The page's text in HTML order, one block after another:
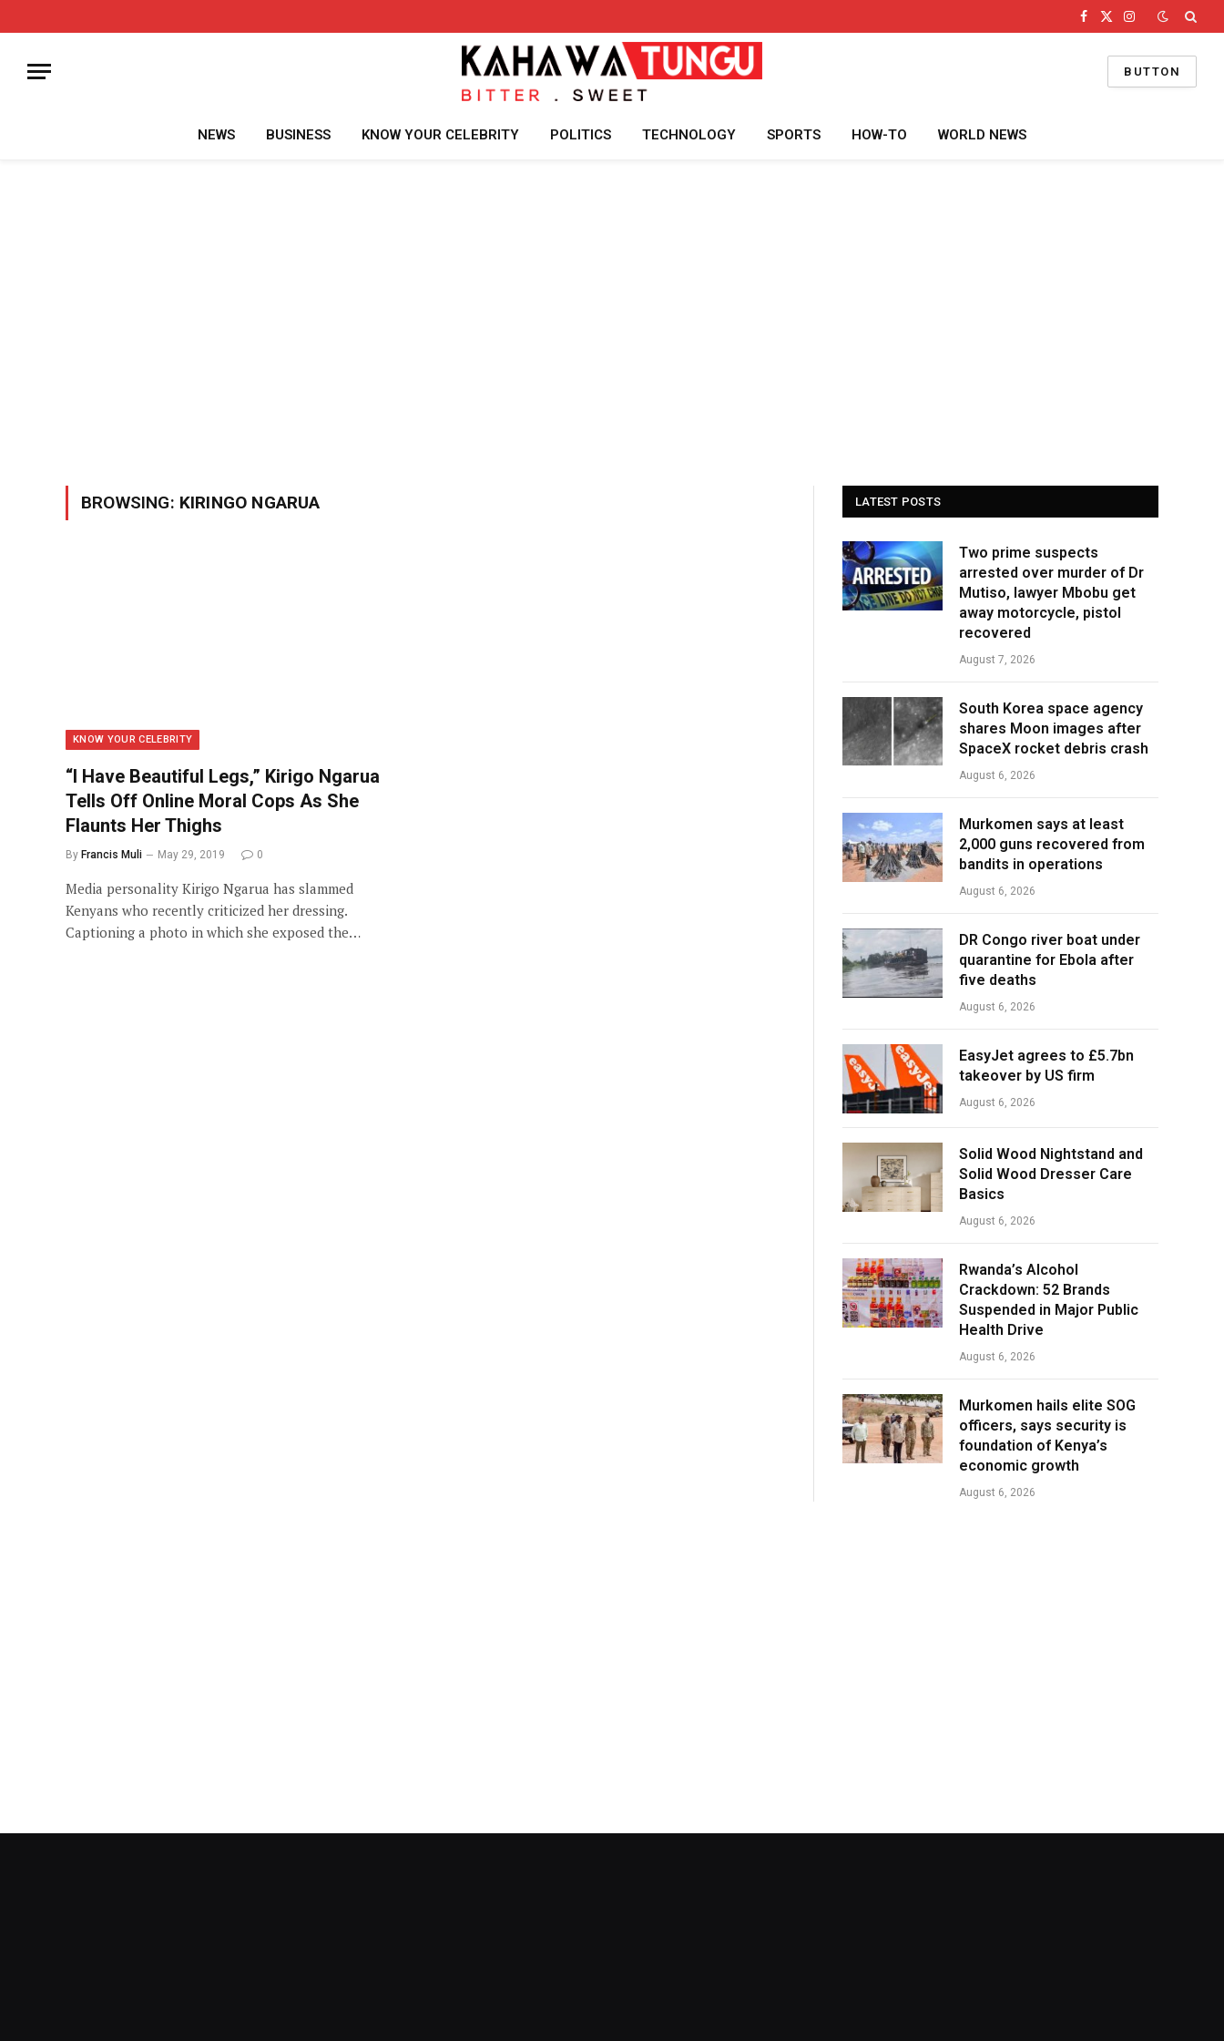
Facebook
X
Instagram
BUTTON
NEWS BUSINESS KNOW YOUR CELEBRITY POLITICS TECHNOLOGY SPORTS HOW-TO WORLD NEWS
BROWSING: KIRINGO NGARUA
KNOW YOUR CELEBRITY
“I Have Beautiful Legs,” Kirigo Ngarua
Tells Off Online Moral Cops As She
Flaunts Her Thighs
By Francis Muli May 29, 2019 0
Media personality Kirigo Ngarua has slammed
Kenyans who recently criticized her dressing.
Captioning a photo in which she exposed the…
LATEST POSTS
Two prime suspects
arrested over murder of Dr
Mutiso, lawyer Mbobu get
away motorcycle, pistol
recovered
August 7, 2026
South Korea space agency
shares Moon images after
SpaceX rocket debris crash
August 6, 2026
Murkomen says at least
2,000 guns recovered from
bandits in operations
August 6, 2026
DR Congo river boat under
quarantine for Ebola after
five deaths
August 6, 2026
EasyJet agrees to £5.7bn
takeover by US firm
August 6, 2026
Solid Wood Nightstand and
Solid Wood Dresser Care
Basics
August 6, 2026
Rwanda’s Alcohol
Crackdown: 52 Brands
Suspended in Major Public
Health Drive
August 6, 2026
Murkomen hails elite SOG
officers, says security is
foundation of Kenya’s
economic growth
August 6, 2026